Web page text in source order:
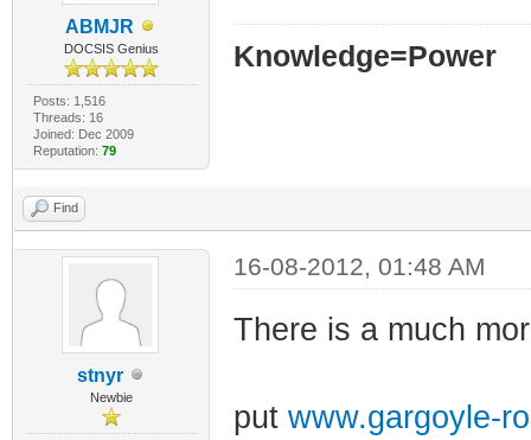
ABMJR
DOCSIS Genius
Posts: 1,516
Threads: 16
Joined: Dec 2009
Reputation: 79
Knowledge=Power
Find
stnyr
Newbie
16-08-2012, 01:48 AM
There is a much
put www.gargoyle-